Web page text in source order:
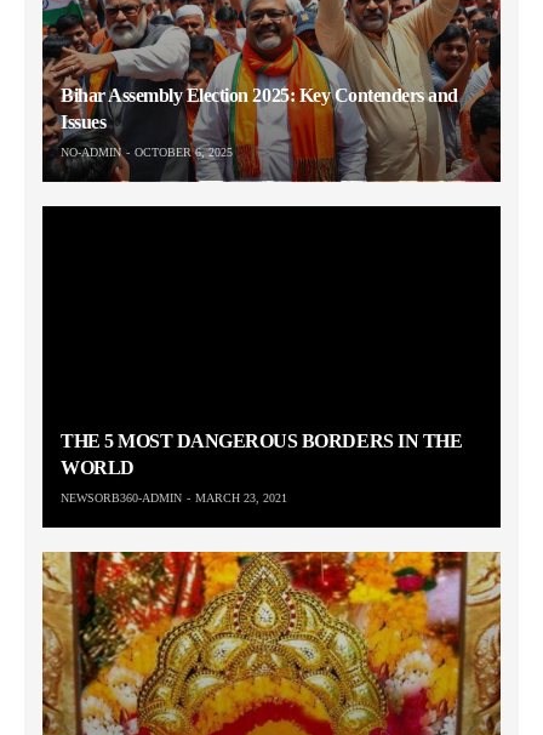
Bihar Assembly Election 2025: Key Contenders and
Issues
NO-ADMIN OCTOBER 6, 2025
THE 5 MOST DANGEROUS BORDERS IN THE
WORLD
NEWSORB360-ADMIN MARCH 23, 2021